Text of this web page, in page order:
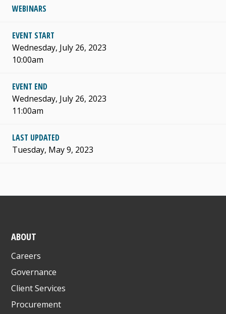
WEBINARS
EVENT START
Wednesday, July 26, 2023
10:00am
EVENT END
Wednesday, July 26, 2023
11:00am
LAST UPDATED
Tuesday, May 9, 2023
ABOUT
Careers
Governance
Client Services
Procurement